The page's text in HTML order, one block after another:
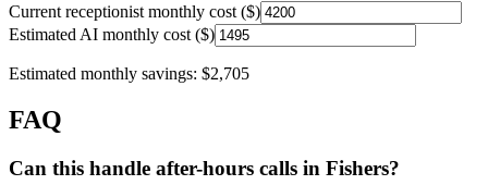
Current receptionist monthly cost ($)
Estimated AI monthly cost ($)
Estimated monthly savings: $2,705
FAQ
Can this handle after-hours calls in Fishers?